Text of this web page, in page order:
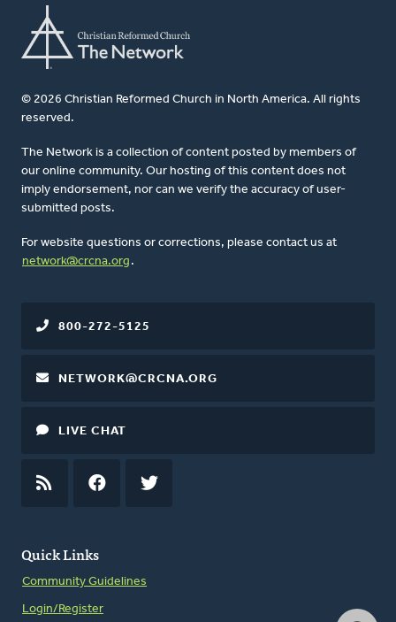
© 2026 Christian Reformed Church in North America. All rights
reserved.
The Network is a collection of content posted by members of
our online community. Our hosting of this content does not
imply endorsement, nor can we verify the accuracy of user-
submitted posts.
For website questions or corrections, please contact us at
network@crcna.org .
Quick Links
Community Guidelines
Login/Register
800-272-5125
NETWORK@CRCNA.ORG
LIVE CHAT